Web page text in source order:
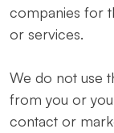
companies for
or services.
We do not use
from you or
contact or